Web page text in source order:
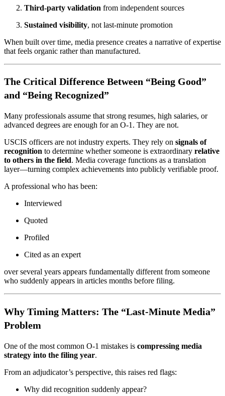
Third-party validation from independent sources
Sustained visibility, not last-minute promotion
When built over time, media presence creates a narrative of expertise
that feels organic rather than manufactured.
The Critical Difference Between “Being Good”
and “Being Recognized”
Many professionals assume that strong resumes, high salaries, or
advanced degrees are enough for an O-1. They are not.
USCIS officers are not industry experts. They rely on signals of
recognition to determine whether someone is extraordinary relative
to others in the field. Media coverage functions as a translation
layer—turning complex achievements into publicly verifiable proof.
A professional who has been:
Interviewed
Quoted
Profiled
Cited as an expert
over several years appears fundamentally different from someone
who suddenly appears in articles months before filing.
Why Timing Matters: The “Last-Minute Media”
Problem
One of the most common O-1 mistakes is compressing media
strategy into the filing year.
From an adjudicator’s perspective, this raises red flags:
Why did recognition suddenly appear?